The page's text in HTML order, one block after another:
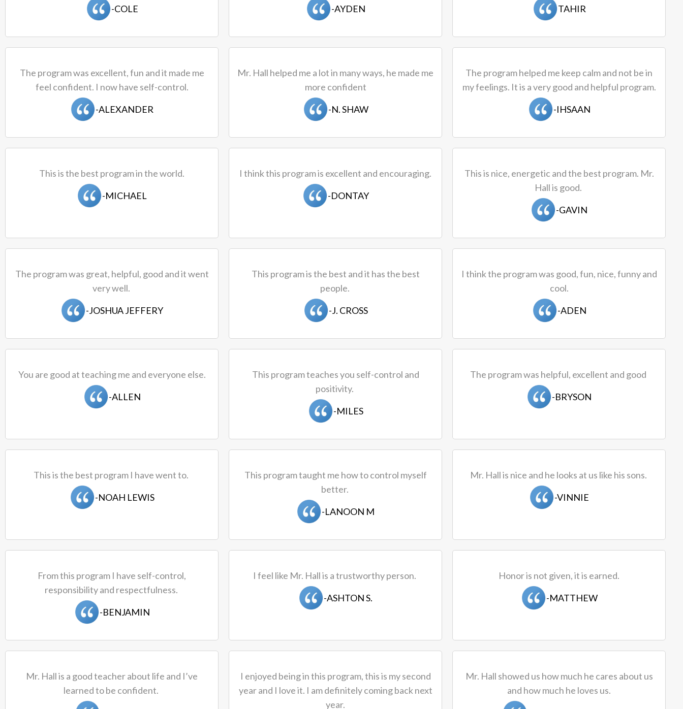
-COLE
-AYDEN
TAHIR
The program was excellent, fun and it made me
feel confident. I now have self-control.
​-ALEXANDER
Mr. Hall helped me a lot in many ways, he made me
more confident
-N. SHAW
The program helped me keep calm and not be in
my feelings. It is a very good and helpful program.
-IHSAAN
This is the best program in the world.
-MICHAEL
I think this program is excellent and encouraging.
-DONTAY
This is nice, energetic and the best program. Mr.
Hall is good.
-GAVIN
The program was great, helpful, good and it went
very well.
-JOSHUA JEFFERY
This program is the best and it has the best
people.
-J. CROSS
I think the program was good, fun, nice, funny and
cool.
-ADEN
You are good at teaching me and everyone else.
-ALLEN
This program teaches you self-control and
positivity.
-MILES
The program was helpful, excellent and good
-BRYSON
This is the best program I have went to.
-NOAH LEWIS
This program taught me how to control myself
better.
-LANOON M
Mr. Hall is nice and he looks at us like his sons.
-VINNIE
From this program I have self-control,
responsibility and respectfulness.
-BENJAMIN
I feel like Mr. Hall is a trustworthy person.
-ASHTON S.
Honor is not given, it is earned.
-MATTHEW
Mr. Hall is a good teacher about life and I’ve
learned to be confident.
I enjoyed being in this program, this is my second
year and I love it. I am definitely coming back next
year.
Mr. Hall showed us how much he cares about us
and how much he loves us.